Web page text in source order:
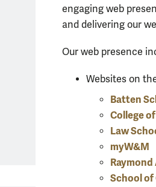
engaging web
and delivering our
Our web presence
Websites on
Batten
College
Law
myW&M
School of